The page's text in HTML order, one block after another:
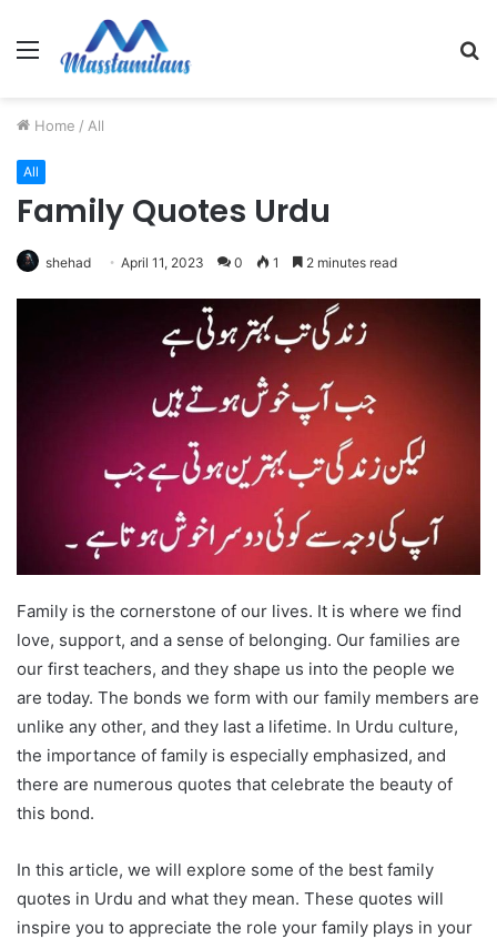
Menu
Home / All
All
Family Quotes Urdu
shehad April 11, 2023 0 1 2 minutes read
Family is the cornerstone of our lives. It is where we find
love, support, and a sense of belonging. Our families are
our first teachers, and they shape us into the people we
are today. The bonds we form with our family members are
unlike any other, and they last a lifetime. In Urdu culture,
the importance of family is especially emphasized, and
there are numerous quotes that celebrate the beauty of
this bond.
In this article, we will explore some of the best family
quotes in Urdu and what they mean. These quotes will
inspire you to appreciate the role your family plays in your